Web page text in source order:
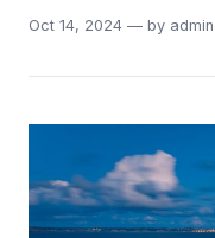
Oct 14, 2024 — by admin